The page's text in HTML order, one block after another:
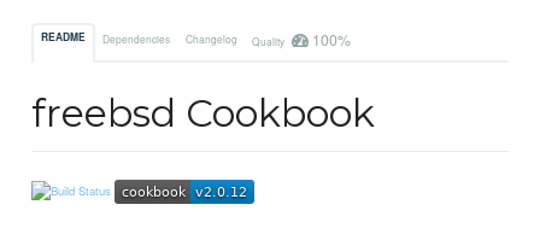
README Dependencies Changelog Quality 100%
freebsd Cookbook